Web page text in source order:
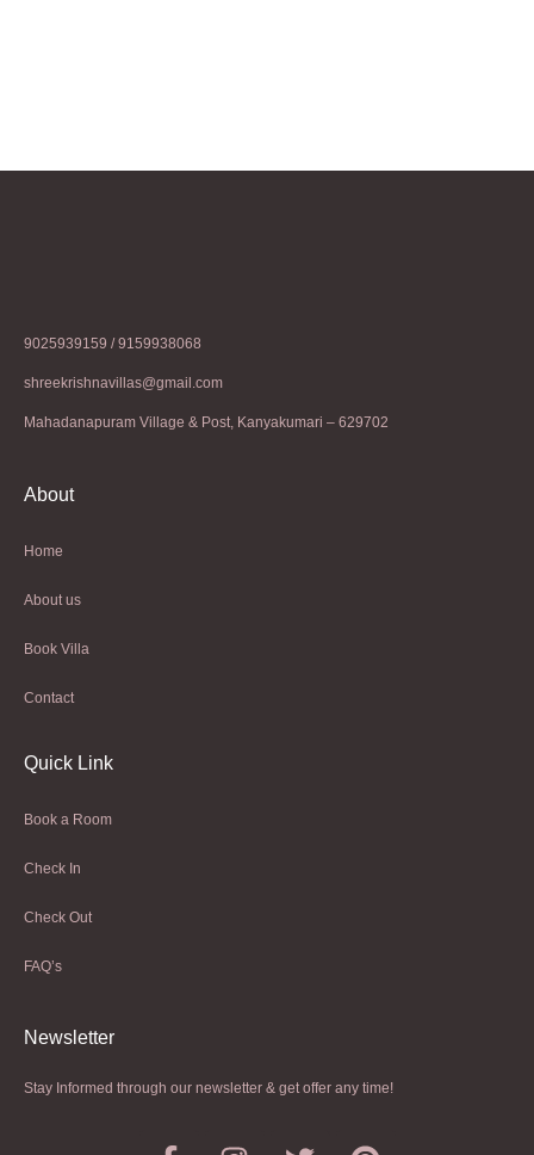
9025939159 / 9159938068
shreekrishnavillas@gmail.com
Mahadanapuram Village & Post, Kanyakumari – 629702
About
Home
About us
Book Villa
Contact
Quick Link
Book a Room
Check In
Check Out
FAQ’s
Newsletter​
Stay Informed through our newsletter & get offer any time!